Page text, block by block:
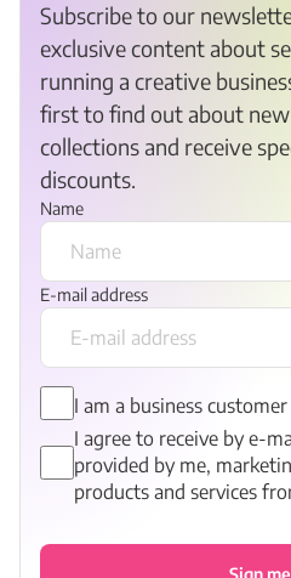
Subscribe to our
exclusive content about
running a creative
first to find out about
collections and receive
discounts.
Name
E-mail address
I am a business customer
I agree to receive by e-
provided by me,
products and services
Sign